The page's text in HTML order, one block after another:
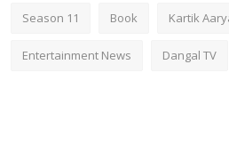
Season 11 Book Kartik
Entertainment News Dangal TV